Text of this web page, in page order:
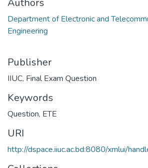
Authors
Department of Electronic and
Engineering
Publisher
IIUC, Final Exam Question
Keywords
Question, ETE
URI
http://dspace.iiuc.ac.bd:8080/xmlui/